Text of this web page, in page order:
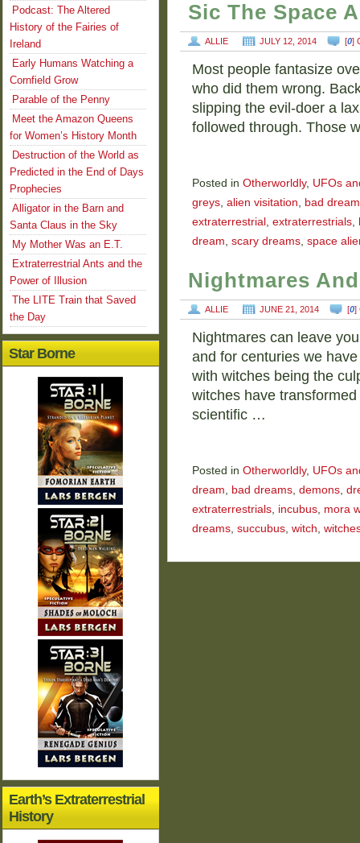
Sic The Space
ALLIE JULY 12, 2014 [0]
Most people fantasize
who did them wrong.
slipping the evil-doer a
followed through. Those
Posted in Otherworldly, UFOs
greys, alien visitation, bad dream
extraterrestrial , extraterrestrials,
dream, scary dreams, space
Nightmares
ALLIE JUNE 21, 2014 [0]
Nightmares can leave
and for centuries we
with witches being the
witches have
scientific …
Posted in Otherworldly, UFOs
dream, bad dreams, demons,
extraterrestrials, incubus, mora
dreams, succubus, witch,
Podcast: The Altered
History of the Fairies of
Ireland
Early Humans Watching a
Cornfield Grow
Parable of the Penny
Meet the Amazon Queens
for Women’s History Month
Destruction of the World as
Predicted in the End of Days
Prophecies
Alligator in the Barn and
Santa Claus in the Sky
My Mother Was an E.T.
Extraterrestrial Ants and the
Power of Illusion
The LITE Train that Saved
the Day
Star Borne
Earth’s Extraterrestrial
History